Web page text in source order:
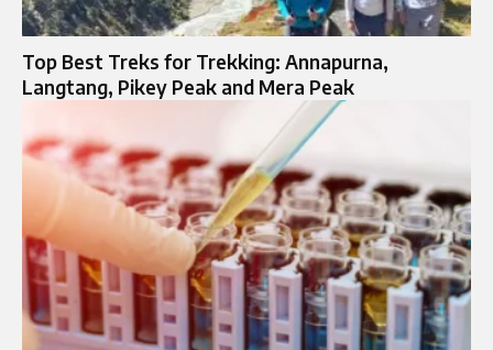
Top Best Treks for Trekking: Annapurna,
Langtang, Pikey Peak and Mera Peak